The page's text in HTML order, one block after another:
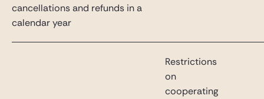
cancellations and refunds in a
calendar year
Restrictions
on
cooperating